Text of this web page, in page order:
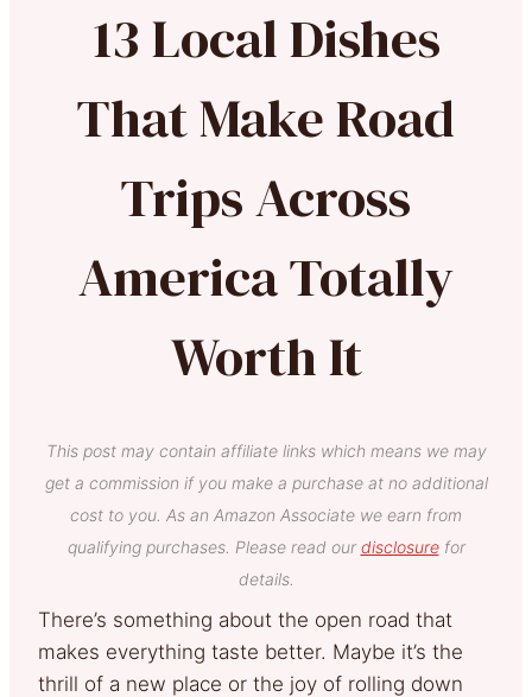
13 Local Dishes
That Make Road
Trips Across
America Totally
Worth It
This post may contain affiliate links which means we may
get a commission if you make a purchase at no additional
cost to you. As an Amazon Associate we earn from
qualifying purchases. Please read our disclosurefor
details.
There’s something about the open road that
makes everything taste better. Maybe it’s the
thrill of a new place or the joy of rolling down